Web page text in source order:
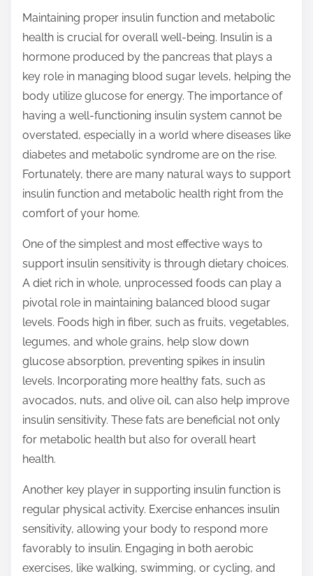
a
r
e
t
h
i
s
p
o
s
t
o
Maintaining proper insulin function and metabolic
health is crucial for overall well-being. Insulin is a
hormone produced by the pancreas that plays a
key role in managing blood sugar levels, helping the
body utilize glucose for energy. The importance of
having a well-functioning insulin system cannot be
overstated, especially in a world where diseases like
diabetes and metabolic syndrome are on the rise.
Fortunately, there are many natural ways to support
insulin function and metabolic health right from the
comfort of your home.
One of the simplest and most effective ways to
support insulin sensitivity is through dietary choices.
A diet rich in whole, unprocessed foods can play a
pivotal role in maintaining balanced blood sugar
levels. Foods high in fiber, such as fruits, vegetables,
legumes, and whole grains, help slow down
glucose absorption, preventing spikes in insulin
levels. Incorporating more healthy fats, such as
avocados, nuts, and olive oil, can also help improve
insulin sensitivity. These fats are beneficial not only
for metabolic health but also for overall heart
health.
Another key player in supporting insulin function is
regular physical activity. Exercise enhances insulin
sensitivity, allowing your body to respond more
favorably to insulin. Engaging in both aerobic
exercises, like walking, swimming, or cycling, and